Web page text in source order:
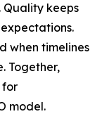
keeps
when timelines
Together,
for
model.